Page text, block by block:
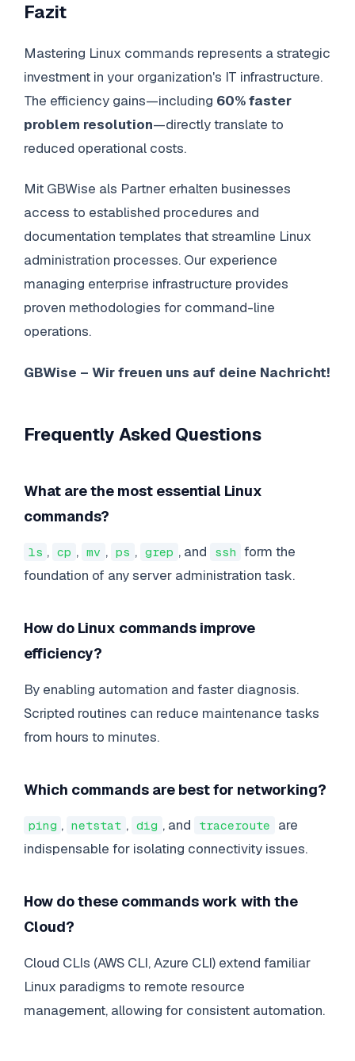
Fazit
Mastering Linux commands represents a strategic
investment in your organization's IT infrastructure.
The efficiency gains—including 60% faster
problem resolution—directly translate to
reduced operational costs.
Mit GBWise als Partner erhalten businesses
access to established procedures and
documentation templates that streamline Linux
administration processes. Our experience
managing enterprise infrastructure provides
proven methodologies for command-line
operations.
GBWise – Wir freuen uns auf deine Nachricht!
Frequently Asked Questions
What are the most essential Linux
commands?
ls , cp , mv , ps , grep , and ssh form the
foundation of any server administration task.
How do Linux commands improve
efficiency?
By enabling automation and faster diagnosis.
Scripted routines can reduce maintenance tasks
from hours to minutes.
Which commands are best for networking?
ping , netstat , dig , and traceroute
are
indispensable for isolating connectivity issues.
How do these commands work with the
Cloud?
Cloud CLIs (AWS CLI, Azure CLI) extend familiar
Linux paradigms to remote resource
management, allowing for consistent automation.